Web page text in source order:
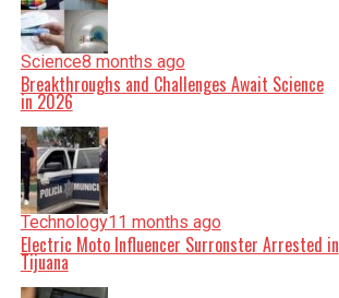
Science8 months ago
Breakthroughs and Challenges Await Science
in 2026
Technology11 months ago
Electric Moto Influencer Surronster Arrested in
Tijuana